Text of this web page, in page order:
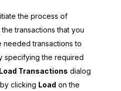
the process of
transactions that you
needed transactions to
specifying the required
Load Transactions dialog
clicking Load on the